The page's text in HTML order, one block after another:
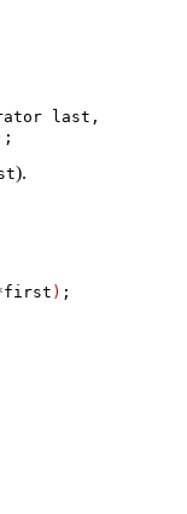
last,
).
first )